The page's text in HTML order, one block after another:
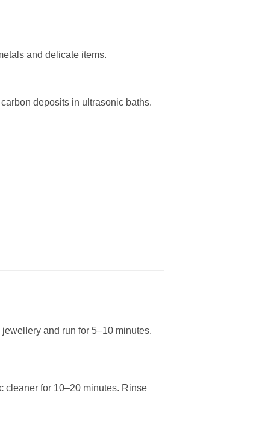
and delicate items.
deposits in ultrasonic baths.
and run for 5–10 minutes.
cleaner for 10–20 minutes. Rinse